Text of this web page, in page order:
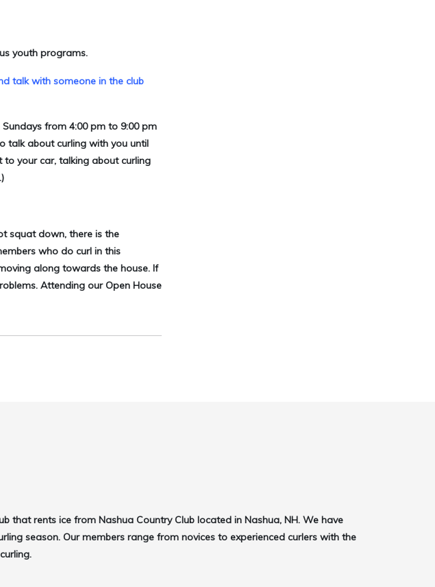
youth programs.
talk with someone in the club
from 4:00 pm to 9:00 pm
talk about curling with you until
your car, talking about curling
squat down, there is the
who do curl in this
along towards the house. If
Attending our Open House
that rents ice from Nashua Country Club located in Nashua, NH. We have
season. Our members range from novices to experienced curlers with the